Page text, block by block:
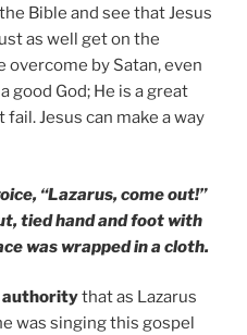
Bible and see that Jesus
as well get on the
overcome by Satan, even
good God; He is a great
Jesus can make a way
“Lazarus, come out!”
tied hand and foot with
was wrapped in a cloth.
authoritythat as Lazarus
was singing this gospel